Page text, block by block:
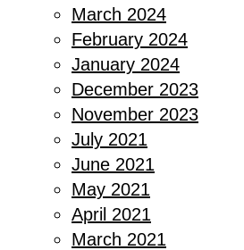
March 2024
February 2024
January 2024
December 2023
November 2023
July 2021
June 2021
May 2021
April 2021
March 2021